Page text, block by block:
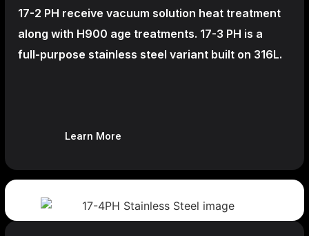
17-2 PH receive vacuum solution heat treatment
along with H900 age treatments. 17-3 PH is a
full-purpose stainless steel variant built on 316L.
Learn More